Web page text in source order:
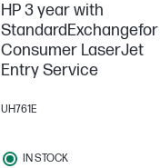
HP 3 year with
StandardExchangefor
Consumer LaserJet
Entry Service
UH761E
IN STOCK